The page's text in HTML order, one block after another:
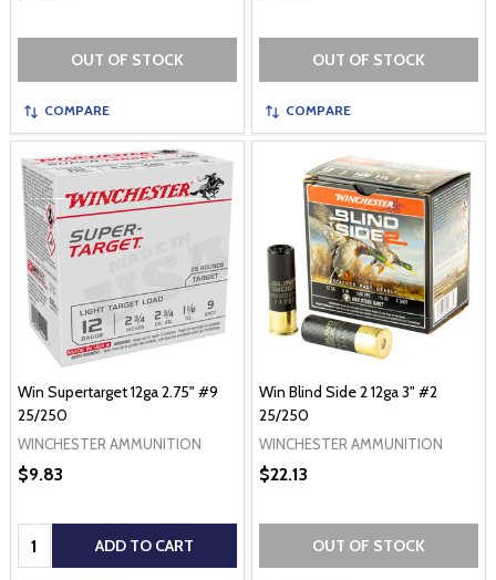
OUT OF STOCK
COMPARE
OUT OF STOCK
COMPARE
Win Supertarget 12ga 2.75" #9
25/250
WINCHESTER AMMUNITION
$9.83
Quantity: ADD TO CART
Win Blind Side 2 12ga 3" #2
25/250
WINCHESTER AMMUNITION
$22.13
OUT OF STOCK